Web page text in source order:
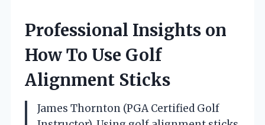
Professional Insights on
How To Use Golf
Alignment Sticks
James Thornton (PGA Certified Golf